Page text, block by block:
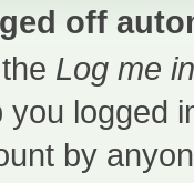
off
Log me
you logged
by